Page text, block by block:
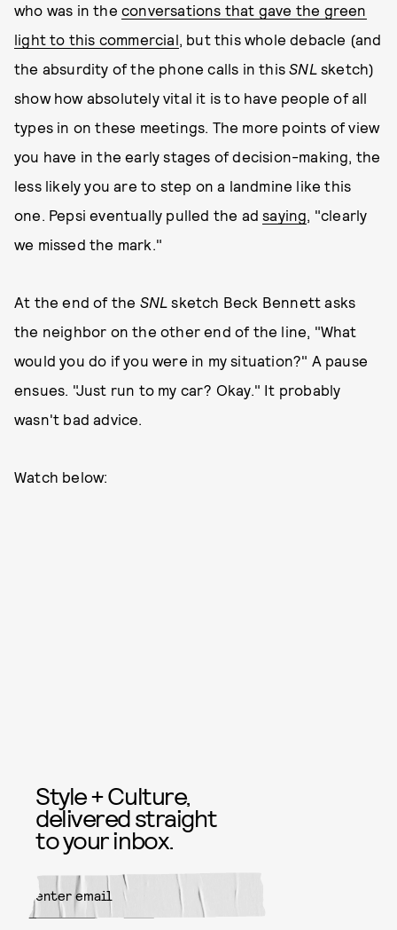
who was in the conversations that gave the green
light to this commercial, but this whole debacle (and
the absurdity of the phone calls in thisSNLsketch)
show how absolutely vital it is to have people of all
types in on these meetings. The more points of view
you have in the early stages of decision-making, the
less likely you are to step on a landmine like this
one. Pepsi eventually pulled the adsaying, "clearly
we missed the mark."
At the end of the SNL sketch Beck Bennett asks
the neighbor on the other end of the line, "What
would you do if you were in my situation?" A pause
ensues. "Just run to my car? Okay." It probably
wasn't bad advice.
Watch below:
Style + Culture,
delivered straight
to your inbox.